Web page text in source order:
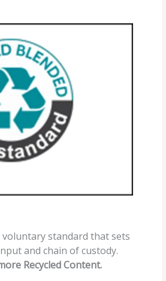
voluntary standard that sets
and chain of custody.
Recycled Content.